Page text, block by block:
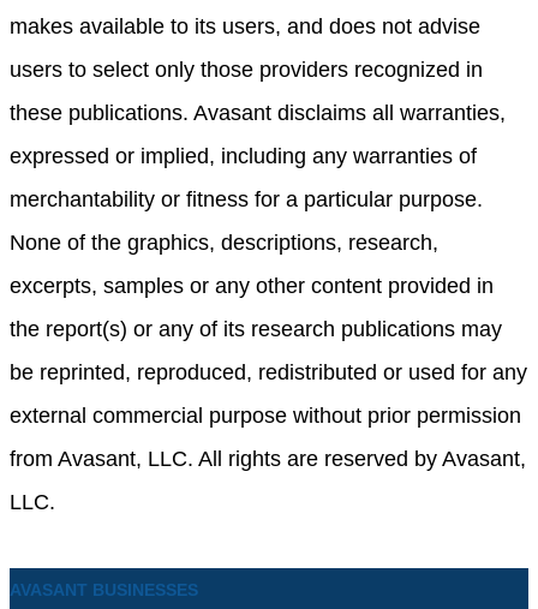
makes available to its users, and does not advise
users to select only those providers recognized in
these publications. Avasant disclaims all warranties,
expressed or implied, including any warranties of
merchantability or fitness for a particular purpose.
None of the graphics, descriptions, research,
excerpts, samples or any other content provided in
the report(s) or any of its research publications may
be reprinted, reproduced, redistributed or used for any
external commercial purpose without prior permission
from Avasant, LLC. All rights are reserved by Avasant,
LLC.
AVASANT BUSINESSES